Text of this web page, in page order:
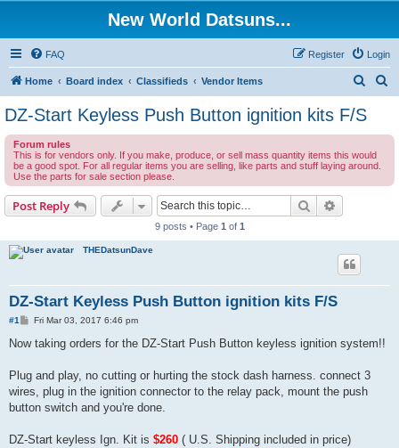
New World Datsuns...
FAQ Login
Register
Home Board index Classifieds Vendor Items
h
c
h
DZ-Start Keyless Push Button ignition kits F/S
Forum rules
This is for vendors only. If you make, produce, or sell mass quantity items this would
be a good spot. For all regular items you are selling, like parts and stuff laying around.
Use the parts for sale section please.
Post Reply Search
9 posts • Page 1 of 1
THEDatsunDave
DZ-Start Keyless Push Button ignition kits F/S
#1
P
s
Fri Mar 03, 2017 6:46 pm
Now taking orders for the DZ-Start Push Button keyless ignition system!!
Plug and play, no cutting or hurting the stock dash harness. connect 3
wires, plug in the ignition connector to the relay pack, mount the push
button switch and you're done.
DZ-Start keyless Ign. Kit is $260 ( U.S. Shipping included in price)